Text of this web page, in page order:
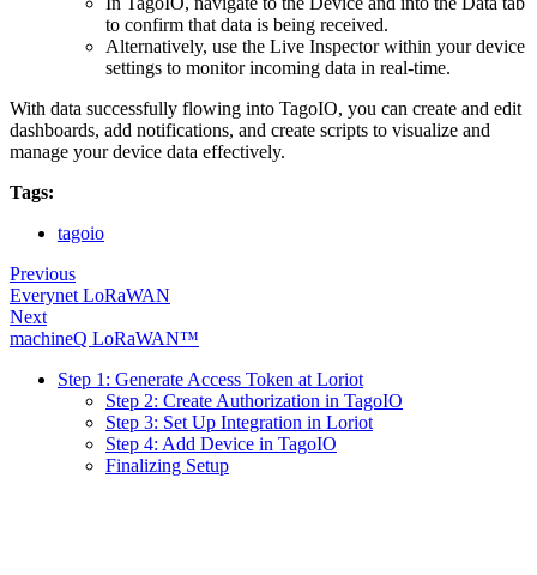
to confirm that data is being received.
Alternatively, use the Live Inspector within your device
settings to monitor incoming data in real-time.
With data successfully flowing into TagoIO, you can create and edit
dashboards, add notifications, and create scripts to visualize and
manage your device data effectively.
Tags:
tagoio
Previous
Everynet LoRaWAN
Next
machineQ LoRaWAN™
Step 1: Generate Access Token at Loriot
Step 2: Create Authorization in TagoIO
Step 3: Set Up Integration in Loriot
Step 4: Add Device in TagoIO
Finalizing Setup